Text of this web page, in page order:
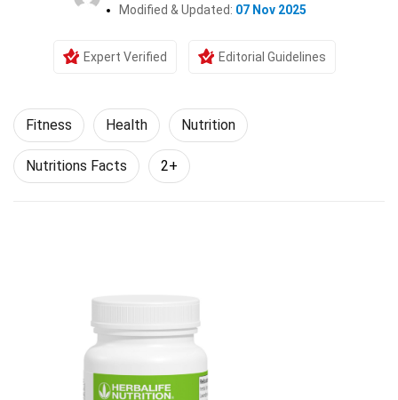
Modified & Updated: 07 Nov 2025
Expert Verified Editorial Guidelines
Fitness Health Nutrition
Nutritions Facts 2+